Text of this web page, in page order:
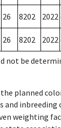
26 8202 2022
26 8202 2022
not be
planned
and
weighting